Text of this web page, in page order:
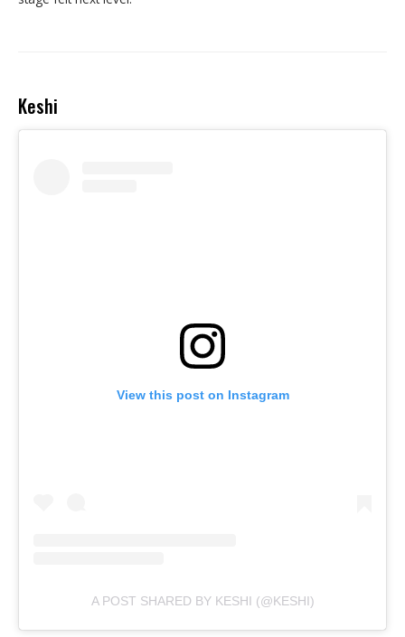
Keshi
View this post on Instagram
A POST SHARED BY KESHI (@KESHI)